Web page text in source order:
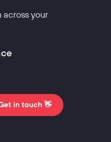
across your
in touch 👋